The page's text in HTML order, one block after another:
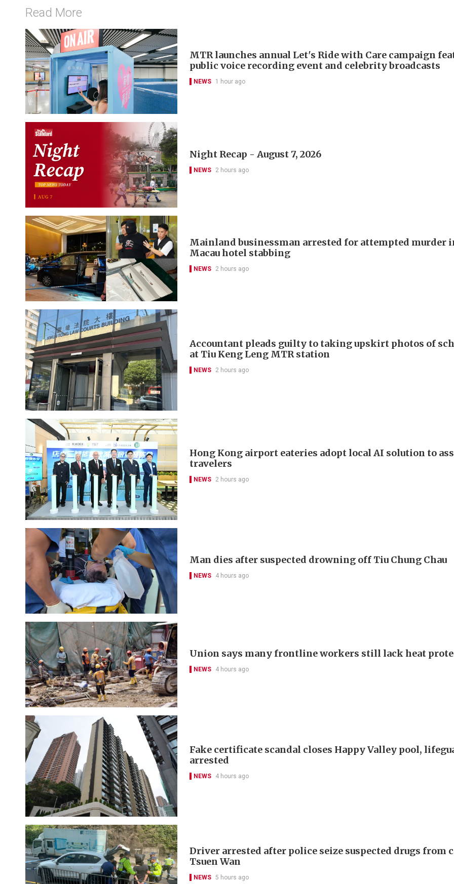
Read More
MTR launches annual Let's Ride with Care campaign
public voice recording event and celebrity broadcasts
NEWS 1 hour ago
Night Recap - August 7, 2026
NEWS 2 hours ago
Mainland businessman arrested for attempted murder
Macau hotel stabbing
NEWS 2 hours ago
Accountant pleads guilty to taking upskirt photos of
at Tiu Keng Leng MTR station
NEWS 2 hours ago
Hong Kong airport eateries adopt local AI solution to
travelers
NEWS 2 hours ago
Man dies after suspected drowning off Tiu Chung Chau
NEWS 4 hours ago
Union says many frontline workers still lack heat
NEWS 4 hours ago
Fake certificate scandal closes Happy Valley pool,
arrested
NEWS 4 hours ago
Driver arrested after police seize suspected drugs from
Tsuen Wan
NEWS 5 hours ago